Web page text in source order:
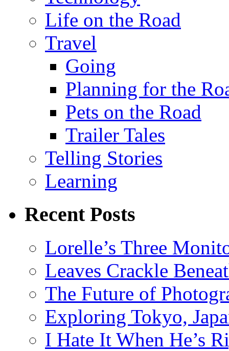
Life on the Road
Travel
Going
Planning for the
Pets on the Road
Trailer Tales
Telling Stories
Learning
Recent Posts
Lorelle’s Three
Leaves Crackle
The Future of
Exploring Tokyo,
I Hate It When He’s